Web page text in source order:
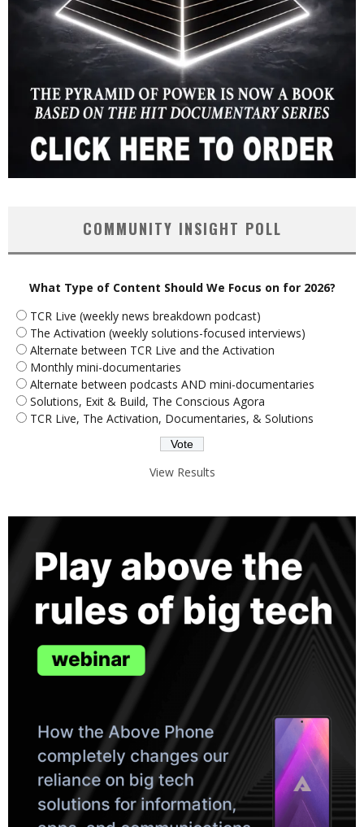
COMMUNITY INSIGHT POLL
What Type of Content Should We Focus on for 2026?
TCR Live (weekly news breakdown podcast)
The Activation (weekly solutions-focused interviews)
Alternate between TCR Live and the Activation
Monthly mini-documentaries
Alternate between podcasts AND mini-documentaries
Solutions, Exit & Build, The Conscious Agora
TCR Live, The Activation, Documentaries, & Solutions
View Results